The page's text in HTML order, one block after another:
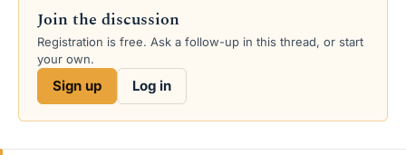
a
d
s
e
d
e
Join the discussion
Registration is free. Ask a follow-up in this thread, or start
your own.
Sign up Log in